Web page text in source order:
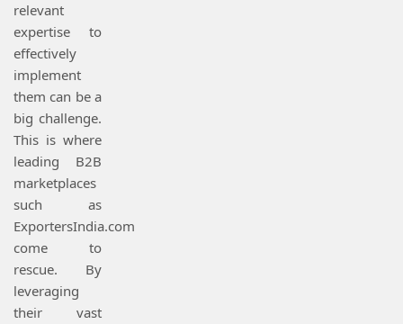
relevant
expertise to
effectively
implement
them can be a
big challenge.
This is where
leading B2B
marketplaces
such as
ExportersIndia.com
come to
rescue. By
leveraging
their vast